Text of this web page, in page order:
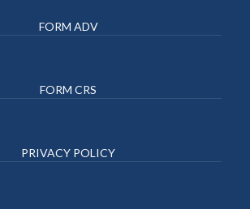
FORM ADV
FORM CRS
PRIVACY POLICY